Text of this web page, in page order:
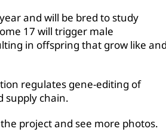
and will be bred to study
17 will trigger male
in offspring that grow like and
regulates gene-editing of
supply chain.
project and see more photos.